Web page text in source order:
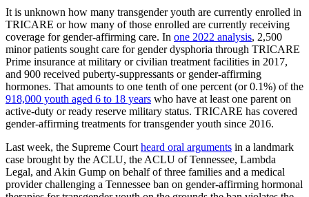
It is unknown how many transgender youth are currently enrolled in
TRICARE or how many of those enrolled are currently receiving
coverage for gender-affirming care. In one 2022 analysis, 2,500
minor patients sought care for gender dysphoria through TRICARE
Prime insurance at military or civilian treatment facilities in 2017,
and 900 received puberty-suppressants or gender-affirming
hormones. That amounts to one tenth of one percent (or 0.1%) of the
918,000 youth aged 6 to 18 years who have at least one parent on
active-duty or ready reserve military status. TRICARE has covered
gender-affirming treatments for transgender youth since 2016.
Last week, the Supreme Court heard oral arguments in a landmark
case brought by the ACLU, the ACLU of Tennessee, Lambda
Legal, and Akin Gump on behalf of three families and a medical
provider challenging a Tennessee ban on gender-affirming hormonal